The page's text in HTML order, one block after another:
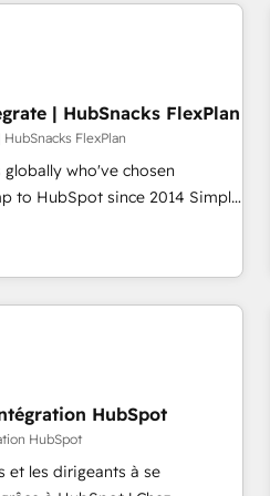
| HubSnacks FlexPlan
FlexPlan
who've chosen
since 2014 Simple
value... 1️⃣ Set Up |
existing HubSpot portals
Task Execution... Global 24/7 ...
that put HubSpot in the
Shopify or
💰 Sage or Netsuite 🤖
or PandaDoc 🌐 Avalara or
HubSpot
HubSpot
et les dirigeants à se